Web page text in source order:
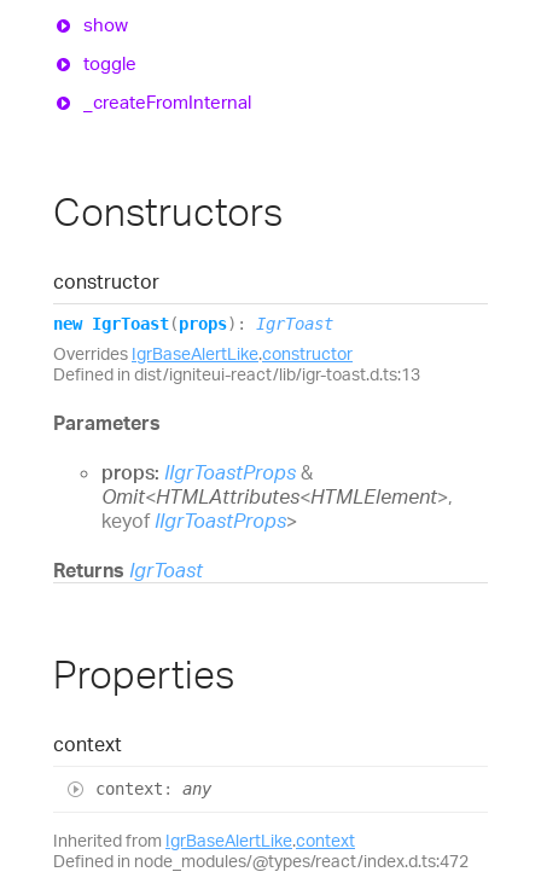
show
toggle
_createFromInternal
Constructors
constructor
new IgrToast(props) : IgrToast
Overrides IgrBaseAlertLike.constructor
Defined in dist/igniteui-react/lib/igr-toast.d.ts:13
Parameters
props: IIgrToastProps &
Omit<HTMLAttributes<HTMLElement>,
keyofIIgrToastProps>
Returns IgrToast
Properties
context
context : any
Inherited from IgrBaseAlertLike.context
Defined in node_modules/@types/react/index.d.ts:472